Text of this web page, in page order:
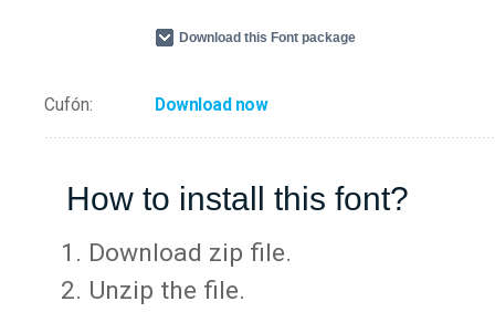
Download this Font package
Cufón: Download now
How to install this font?
Download zip file.
Unzip the file.